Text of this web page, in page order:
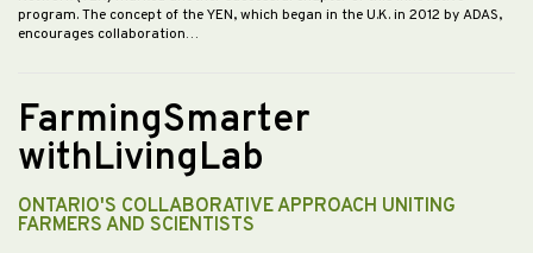
program. The concept of the YEN, which began in the U.K. in 2012 by ADAS,
encourages collaboration…
FarmingSmarter
withLivingLab
ONTARIO'S COLLABORATIVE APPROACH UNITING
FARMERS AND SCIENTISTS